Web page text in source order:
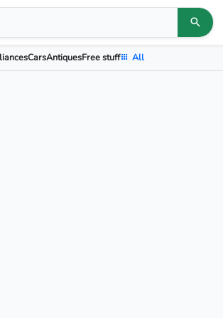
CarsAntiquesFree stuff All